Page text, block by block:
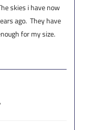
skies i have now
ago. They have
for my size.